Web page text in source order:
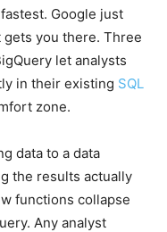
Google just
gets you there. Three
let analysts
in their existing SQL
zone.
data to a data
the results actually
functions collapse
Any analyst